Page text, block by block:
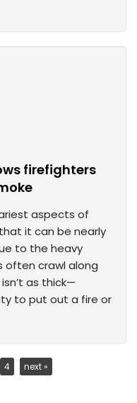
firefighters
aspects of
it can be nearly
to the heavy
often crawl along
as thick—
to put out a fire or
4 next »